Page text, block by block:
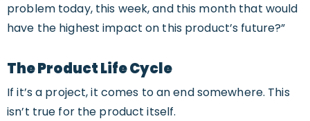
problem today, this week, and this month that would
have the highest impact on this product’s future?”
The Product Life Cycle
If it’s a project, it comes to an end somewhere. This
isn’t true for the product itself.